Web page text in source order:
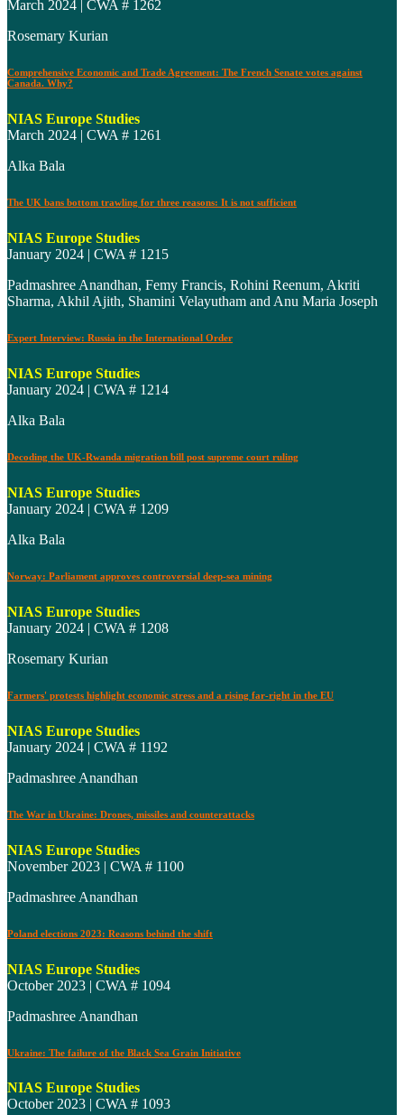
March 2024 | CWA # 1262
Rosemary Kurian
Comprehensive Economic and Trade Agreement: The French Senate votes against
Canada. Why?
NIAS Europe Studies
March 2024 | CWA # 1261
Alka Bala
The UK bans bottom trawling for three reasons: It is not sufficient
NIAS Europe Studies
January 2024 | CWA # 1215
Padmashree Anandhan, Femy Francis, Rohini Reenum, Akriti
Sharma, Akhil Ajith, Shamini Velayutham and Anu Maria Joseph
Expert Interview: Russia in the International Order
NIAS Europe Studies
January 2024 | CWA # 1214
Alka Bala
Decoding the UK-Rwanda migration bill post supreme court ruling
NIAS Europe Studies
January 2024 | CWA # 1209
Alka Bala
Norway: Parliament approves controversial deep-sea mining
NIAS Europe Studies
January 2024 | CWA # 1208
Rosemary Kurian
Farmers' protests highlight economic stress and a rising far-right in the EU
NIAS Europe Studies
January 2024 | CWA # 1192
Padmashree Anandhan
The War in Ukraine: Drones, missiles and counterattacks
NIAS Europe Studies
November 2023 | CWA # 1100
Padmashree Anandhan
Poland elections 2023: Reasons behind the shift
NIAS Europe Studies
October 2023 | CWA # 1094
Padmashree Anandhan
Ukraine: The failure of the Black Sea Grain Initiative
NIAS Europe Studies
October 2023 | CWA # 1093